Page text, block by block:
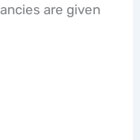
are given